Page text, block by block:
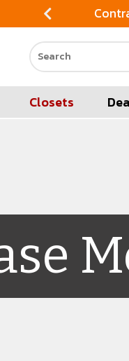
Search our site
Closets